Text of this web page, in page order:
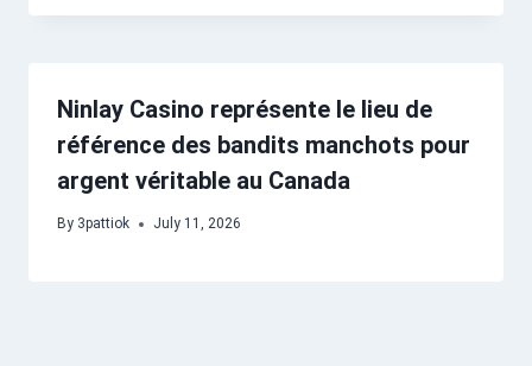
Ninlay Casino représente le lieu de
référence des bandits manchots pour
argent véritable au Canada
By 3pattiok July 11, 2026